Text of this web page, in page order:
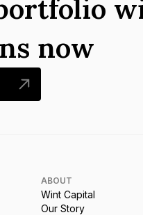
now
ABOUT
Wint Capital
Our Story